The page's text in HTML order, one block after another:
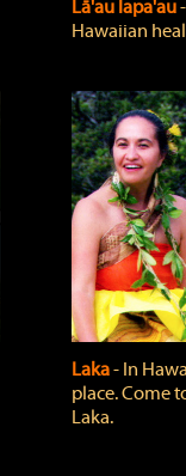
Lā'au lapa'au
Hawaiian
Laka‐ In
place. Come
Laka.